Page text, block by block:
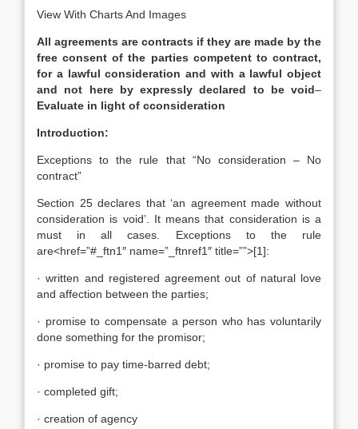
View With Charts And Images
All agreements are contracts if they are made by the
free consent of the parties competent to contract,
for a lawful consideration and with a lawful object
and not here by expressly declared to be void–
Evaluate in light of cconsideration
Introduction:
Exceptions to the rule that “No consideration – No
contract”
Section 25 declares that ‘an agreement made without
consideration is void’. It means that consideration is a
must in all cases. Exceptions to the rule
are<href=”#_ftn1″ name=”_ftnref1″ title=””>[1]:
· written and registered agreement out of natural love
and affection between the parties;
· promise to compensate a person who has voluntarily
done something for the promisor;
· promise to pay time-barred debt;
· completed gift;
· creation of agency